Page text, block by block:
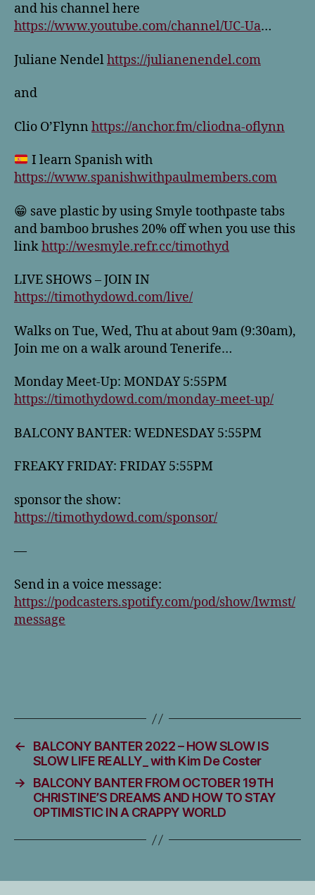
and his channel here
https://www.youtube.com/channel/UC-Ua…
Juliane Nendelhttps://julianenendel.com
and
Clio O’Flynn https://anchor.fm/cliodna-oflynn
I learn Spanish with
https://www.spanishwithpaulmembers.com
😁 save plastic by using Smyle toothpaste tabs
and bamboo brushes 20% off when you use this
linkhttp://wesmyle.refr.cc/timothyd
LIVE SHOWS – JOIN IN
https://timothydowd.com/live/
Walks on Tue, Wed, Thu at about 9am (9:30am),
Join me on a walk around Tenerife…
Monday Meet-Up: MONDAY 5:55PM
https://timothydowd.com/monday-meet-up/
BALCONY BANTER: WEDNESDAY 5:55PM
FREAKY FRIDAY: FRIDAY 5:55PM
sponsor the show:
https://timothydowd.com/sponsor/
—
Send in a voice message:
https://podcasters.spotify.com/pod/show/lwmst/
message
←
BALCONY BANTER 2022 – HOW SLOW IS
SLOW LIFE REALLY_ with Kim De Coster
→
BALCONY BANTER FROM OCTOBER 19TH
CHRISTINE’S DREAMS AND HOW TO STAY
OPTIMISTIC IN A CRAPPY WORLD